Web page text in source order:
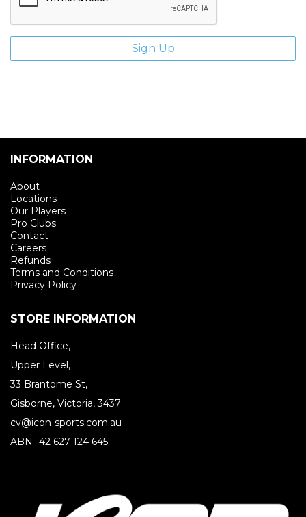
INFORMATION
About
Locations
Our Players
Pro Clubs
Contact
Careers
Refunds
Terms and Conditions
Privacy Policy
STORE INFORMATION
Head Office,
Upper Level,
33 Brantome St,
Gisborne, Victoria, 3437
cv@icon-sports.com.au
ABN- 42 627 124 645